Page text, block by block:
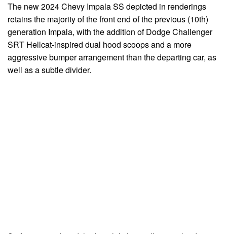
The new 2024 Chevy Impala SS depicted in renderings
retains the majority of the front end of the previous (10th)
generation Impala, with the addition of Dodge Challenger
SRT Hellcat-inspired dual hood scoops and a more
aggressive bumper arrangement than the departing car, as
well as a subtle divider.